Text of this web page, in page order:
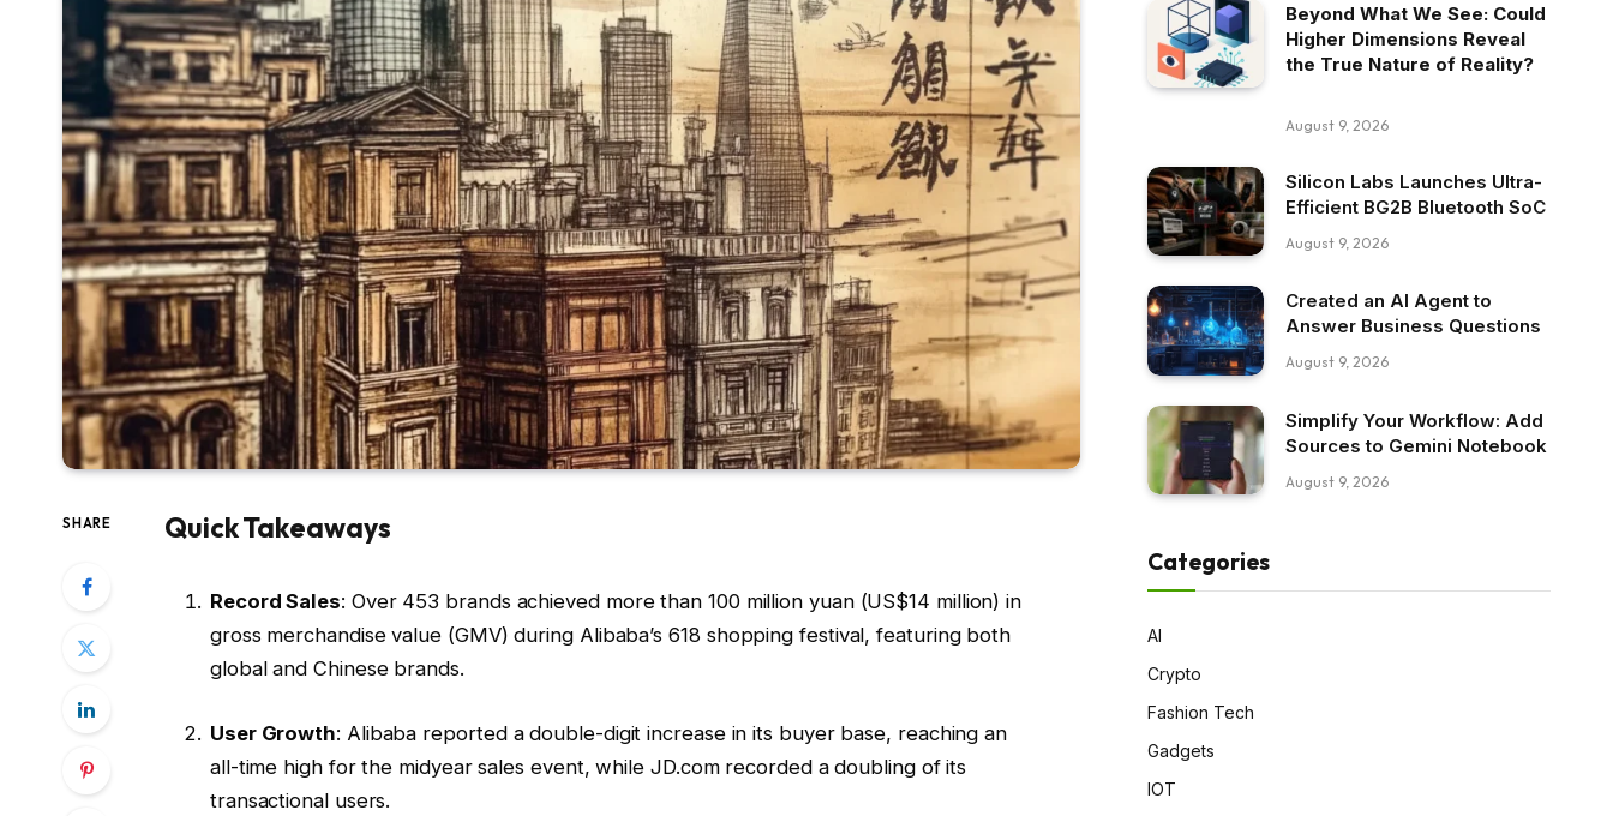
SHARE Quick Takeaways
Record Sales: Over 453 brands achieved more than 100 million yuan (US$14 million) in
gross merchandise value (GMV) during Alibaba’s 618 shopping festival, featuring both
global and Chinese brands.
User Growth: Alibaba reported a double-digit increase in its buyer base, reaching an
all-time high for the midyear sales event, while JD.com recorded a doubling of its
transactional users.
Beyond What We See: Could
Higher Dimensions Reveal
the True Nature of Reality?
August 9, 2026
Silicon Labs Launches Ultra-
Efficient BG2B Bluetooth SoC
August 9, 2026
Created an AI Agent to
Answer Business Questions
August 9, 2026
Simplify Your Workflow: Add
Sources to Gemini Notebook
August 9, 2026
Categories
AI
Crypto
Fashion Tech
Gadgets
IOT